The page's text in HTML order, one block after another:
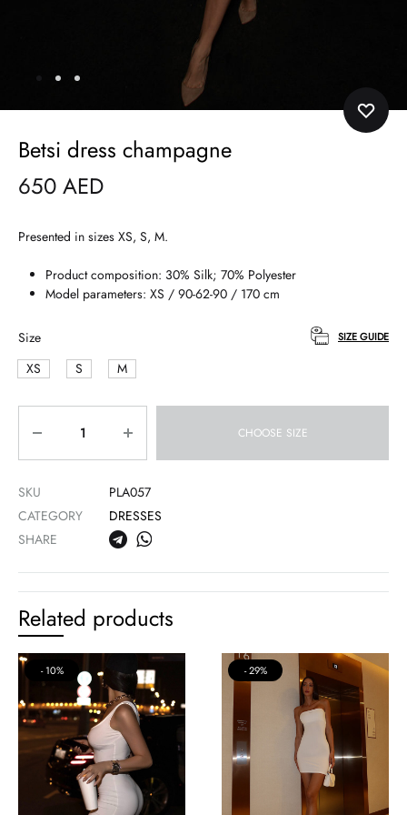
Betsi dress champagne
650 AED
Presented in sizes XS, S, M.
Product composition: 30% Silk; 70% Polyester
Model parameters: XS / 90-62-90 / 170 cm
Size
XS
S M
SIZE GUIDE
CHOOSE SIZE
SKU
PLA057
CATEGORY
DRESSES
SHARE
Related products
10% 29%